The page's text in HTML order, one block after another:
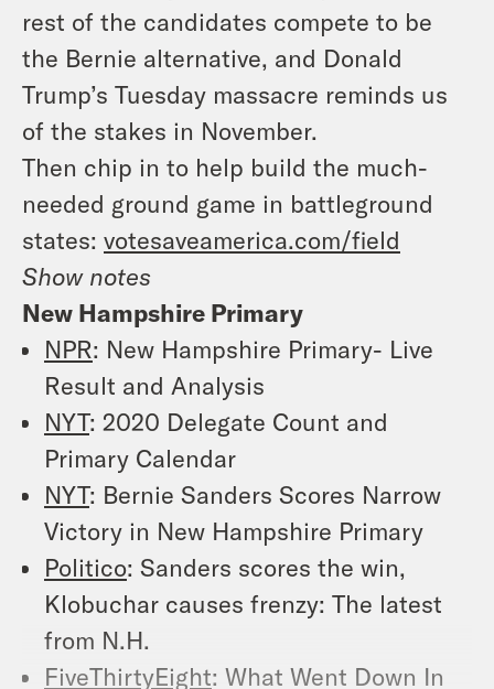
rest of the candidates compete to be
the Bernie alternative, and Donald
Trump’s Tuesday massacre reminds us
of the stakes in November.
Then chip in to help build the much-
needed ground game in battleground
states: votesaveamerica.com/field
Show notes
New Hampshire Primary
NPR: New Hampshire Primary- Live
Result and Analysis
NYT: 2020 Delegate Count and
Primary Calendar
NYT: Bernie Sanders Scores Narrow
Victory in New Hampshire Primary
Politico: Sanders scores the win,
Klobuchar causes frenzy: The latest
from N.H.
FiveThirtyEight: What Went Down In